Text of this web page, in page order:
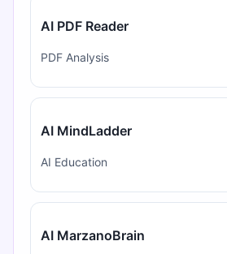
AI PDF Reader
PDF Analysis
AI MindLadder
AI Education
AI MarzanoBrain